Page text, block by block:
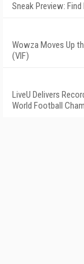
Sneak Preview:
Wowza Moves Up
(VIF)
LiveU Delivers
World Football